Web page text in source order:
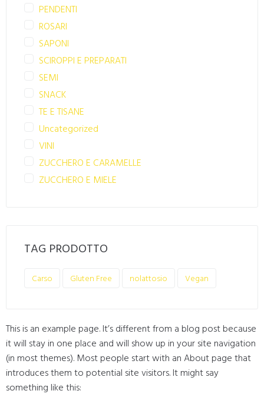
PENDENTI
ROSARI
SAPONI
SCIROPPI E PREPARATI
SEMI
SNACK
TE E TISANE
Uncategorized
VINI
ZUCCHERO E CARAMELLE
ZUCCHERO E MIELE
TAG PRODOTTO
Carso Gluten Free nolattosio Vegan
This is an example page. It’s different from a blog post because
it will stay in one place and will show up in your site navigation
(in most themes). Most people start with an About page that
introduces them to potential site visitors. It might say
something like this: